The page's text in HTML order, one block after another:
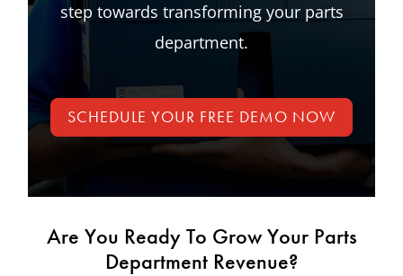
step towards transforming your parts
department.
SCHEDULE YOUR FREE DEMO NOW
Are You Ready To Grow Your Parts
Department Revenue?